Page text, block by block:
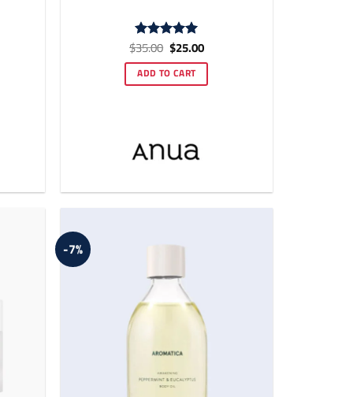
Rated5
$35.00 Original
price
was:
$35.00.
$25.00Current
price
is:
$25.00.
ADD TO CART
-7%